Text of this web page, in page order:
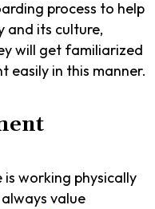
process to help
and its culture,
will get familiarized
easily in this manner.
working physically
value